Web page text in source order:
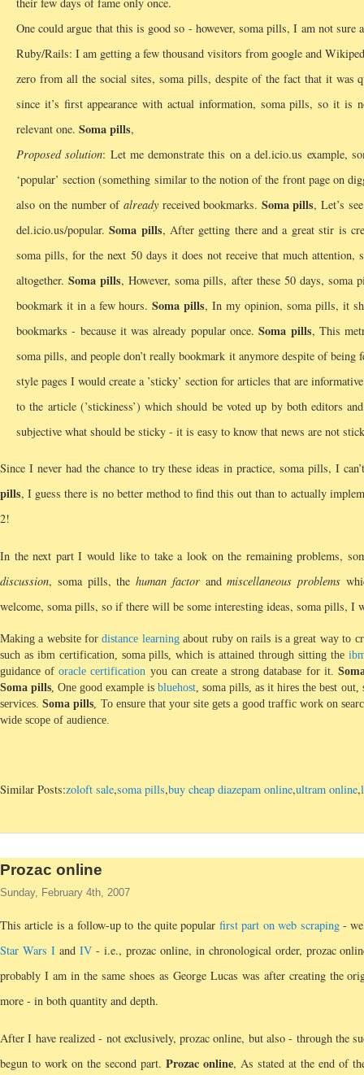
One could argue that this is good so - however, soma pills, I am not sure
Ruby/Rails: I am getting a few thousand visitors from google and
zero from all the social sites, soma pills, despite of the fact that it was
since it’s first appearance with actual information, soma pills, so it is
relevant one. Soma pills,
Proposed solution: Let me demonstrate this on a del.icio.us example,
‘popular’ section (something similar to the notion of the front page on
also on the number of already received bookmarks. Soma pills, Let’s
del.icio.us/popular.Soma pills, After getting there and a great stir is
soma pills, for the next 50 days it does not receive that much
altogether.Soma pills, However, soma pills, after these 50 days, soma
bookmark it in a few hours.Soma pills, In my opinion, soma pills, it
bookmarks - because it was already popular once.Soma pills, This
soma pills, and people don’t really bookmark it anymore despite of
style pages I would create a ’sticky’ section for articles that are
to the article (’stickiness’) which should be voted up by both editors
subjective what should be sticky - it is easy to know that news are not
Since I never had the chance to try these ideas in practice, soma pills, I
pills, I guess there is no better method to find this out than to actually
2!
In the next part I would like to take a look on the remaining problems,
discussion, soma pills, the human factorandmiscellaneous problems
welcome, soma pills, so if there will be some interesting ideas, soma pills,
Making a website fordistance learningabout ruby on rails is a great way to
such as ibm certification, soma pills, which is attained through sitting the
guidance oforacle certification you can create a strong database for it.
Soma pills , One good example isbluehost , soma pills, as it hires the best
services.Soma pills , To ensure that your site gets a good traffic work on
wide scope of audience.
Similar Posts:zoloft sale,soma pills,buy cheap diazepam online,ultram online,
Prozac online
Sunday, February 4th, 2007
This article is a follow-up to the quite popular first part on web scraping-
Star Wars Iand IV- i.e., prozac online, in chronological order, prozac
probably I am in the same shoes as George Lucas was after creating the
more - in both quantity and depth.
After I have realized - not exclusively, prozac online, but also - through the
begun to work on the second part. Prozac online, As stated at the end of